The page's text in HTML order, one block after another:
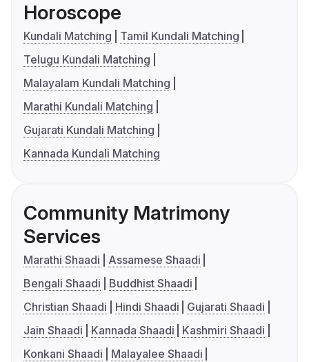
Horoscope
Kundali Matching
Tamil Kundali Matching
Telugu Kundali Matching
Malayalam Kundali Matching
Marathi Kundali Matching
Gujarati Kundali Matching
Kannada Kundali Matching
Community Matrimony
Services
Marathi Shaadi
Assamese Shaadi
Bengali Shaadi
Buddhist Shaadi
Christian Shaadi
Hindi Shaadi
Gujarati Shaadi
Jain Shaadi
Kannada Shaadi
Kashmiri Shaadi
Konkani Shaadi
Malayalee Shaadi